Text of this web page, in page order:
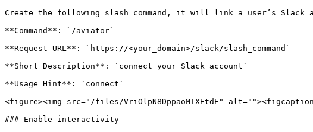
Create the following slash command, it will link a user’s Slack
**Command**: `/aviator`
**Request URL**: `https://<your_domain>/slack/slash_command`
**Short Description**: `connect your Slack account`
**Usage Hint**: `connect`
<figure><img src="/files/VriOlpN8DppaoMIXEtdE"
### Enable interactivity